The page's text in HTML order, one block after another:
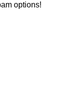
options!